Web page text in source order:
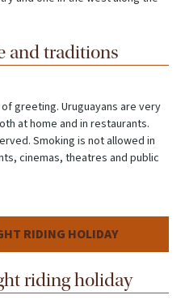
and traditions
greeting. Uruguayans are very
at home and in restaurants.
Smoking is not allowed in
cinemas, theatres and public
RIDING HOLIDAY
riding holiday